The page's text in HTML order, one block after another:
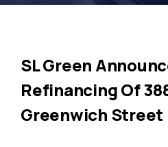
SL Green
Refinancing Of
Greenwich Street